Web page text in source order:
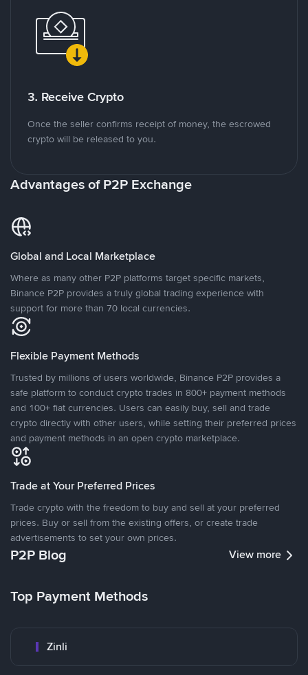
3. Receive Crypto
Once the seller confirms receipt of money, the escrowed
crypto will be released to you.
Advantages of P2P Exchange
Global and Local Marketplace
Where as many other P2P platforms target specific markets,
Binance P2P provides a truly global trading experience with
support for more than 70 local currencies.
Flexible Payment Methods
Trusted by millions of users worldwide, Binance P2P provides a
safe platform to conduct crypto trades in 800+ payment methods
and 100+ fiat currencies. Users can easily buy, sell and trade
crypto directly with other users, while setting their preferred prices
and payment methods in an open crypto marketplace.
Trade at Your Preferred Prices
Trade crypto with the freedom to buy and sell at your preferred
prices. Buy or sell from the existing offers, or create trade
advertisements to set your own prices.
P2P Blog View more
Top Payment Methods
Zinli